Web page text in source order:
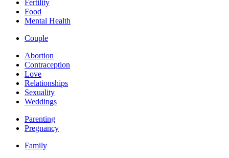
Fertility
Food
Mental Health
Couple
Abortion
Contraception
Love
Relationships
Sexuality
Weddings
Parenting
Pregnancy
Family